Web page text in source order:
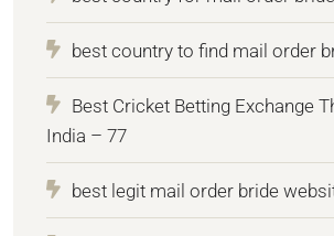
best country to find mail order
Best Cricket Betting Exchange
India – 77
best legit mail order bride